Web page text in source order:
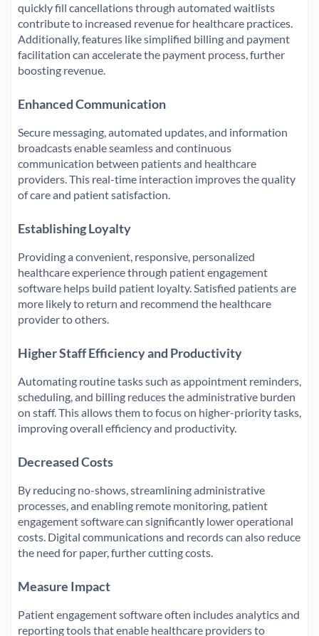
quickly fill cancellations through automated waitlists
contribute to increased revenue for healthcare practices.
Additionally, features like simplified billing and payment
facilitation can accelerate the payment process, further
boosting revenue.
Enhanced Communication
Secure messaging, automated updates, and information
broadcasts enable seamless and continuous
communication between patients and healthcare
providers. This real-time interaction improves the quality
of care and patient satisfaction.
Establishing Loyalty
Providing a convenient, responsive, personalized
healthcare experience through patient engagement
software helps build patient loyalty. Satisfied patients are
more likely to return and recommend the healthcare
provider to others.
Higher Staff Efficiency and Productivity
Automating routine tasks such as appointment reminders,
scheduling, and billing reduces the administrative burden
on staff. This allows them to focus on higher-priority tasks,
improving overall efficiency and productivity.
Decreased Costs
By reducing no-shows, streamlining administrative
processes, and enabling remote monitoring, patient
engagement software can significantly lower operational
costs. Digital communications and records can also reduce
the need for paper, further cutting costs.
Measure Impact
Patient engagement software often includes analytics and
reporting tools that enable healthcare providers to